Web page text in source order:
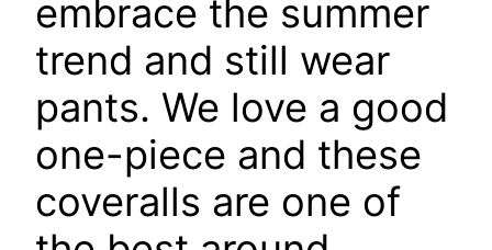
embrace the summer
trend and still wear
pants. We love a good
one-piece and these
coveralls are one of